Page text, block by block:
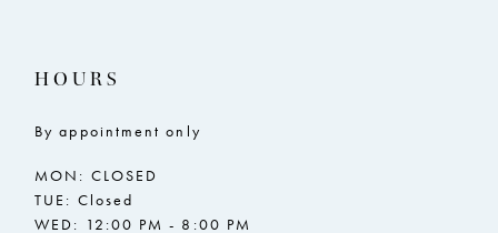
HOURS
By appointment only
MON: CLOSED
TUE: Closed
WED: 12:00 PM - 8:00 PM